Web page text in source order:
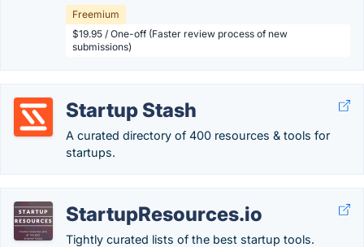
Freemium
$19.95 / One-off (Faster review process of new
submissions)
Startup Stash
A curated directory of 400 resources & tools for
startups.
StartupResources.io
Tightly curated lists of the best startup tools.